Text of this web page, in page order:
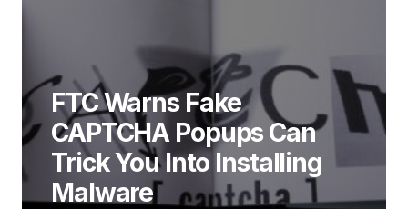
FTC Warns Fake
CAPTCHA Popups Can
Trick You Into Installing
Malware